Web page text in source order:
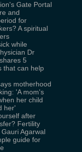
Gate Portal
and
for
A spiritual
while
Dr
5
that can help
motherhood
'A mom's
her child
her'
after
Fertility
Agarwal
guide for